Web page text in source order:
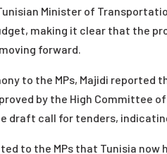
Minister of
making it clear that the
forward.
to the MPs, Majidi
by the High Committee
draft call for tenders,
to the MPs that Tunisia